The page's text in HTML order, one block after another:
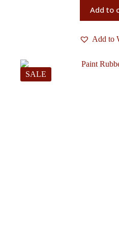
Add to
Add to
SALE